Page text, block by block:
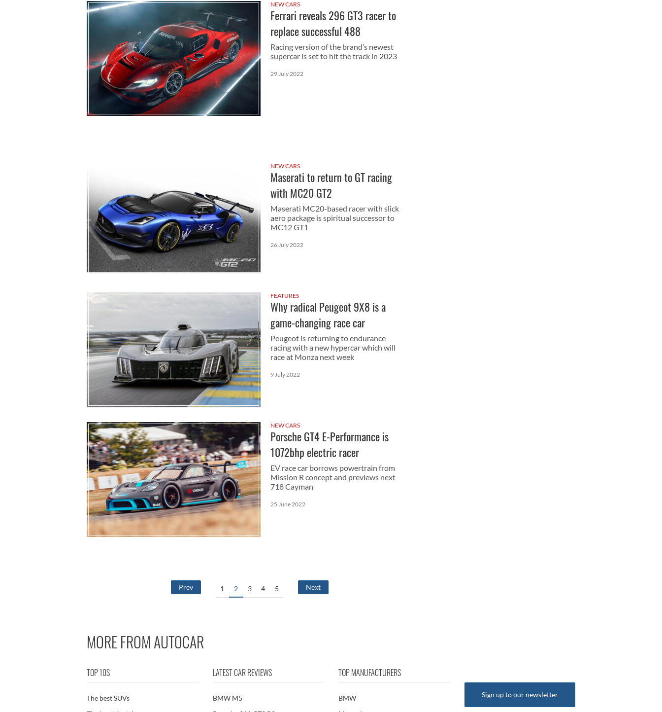
NEW CARS
Ferrari reveals 296 GT3 racer to
replace successful 488
Racing version of the brand’s newest
supercar is set to hit the track in 2023
29 July 2022
NEW CARS
Maserati to return to GT racing
with MC20 GT2
Maserati MC20-based racer with slick
aero package is spiritual successor to
MC12 GT1
26 July 2022
FEATURES
Why radical Peugeot 9X8 is a
game-changing race car
Peugeot is returning to endurance
racing with a new hypercar which will
race at Monza next week
9 July 2022
NEW CARS
Porsche GT4 E-Performance is
1072bhp electric racer
EV race car borrows powertrain from
Mission R concept and previews next
718 Cayman
25 June 2022
Prev 1 2 3 4 5 Next
MORE FROM AUTOCAR
TOP 10S
The best SUVs
LATEST CAR REVIEWS
BMW M5
TOP MANUFACTURERS
BMW
Sign up to our newsletter